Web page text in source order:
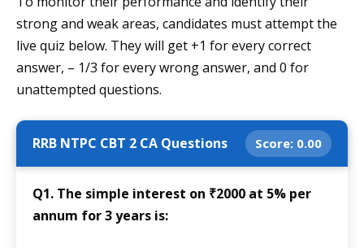
strong and weak areas, candidates must attempt the
live quiz below. They will get +1 for every correct
answer, – 1/3 for every wrong answer, and 0 for
unattempted questions.
RRB NTPC CBT 2 CA Questions Score: 0.00
Q1. The simple interest on ₹2000 at 5% per
annum for 3 years is: